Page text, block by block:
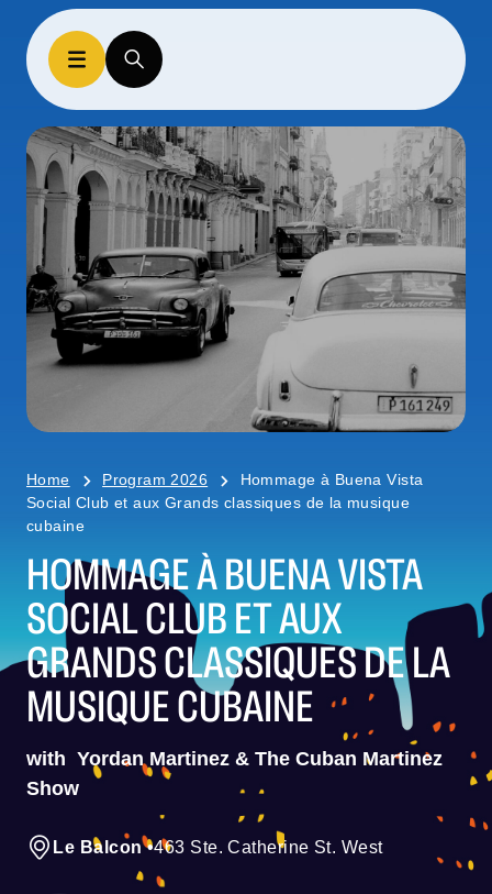
Home Program 2026
Hommage à Buena Vista
Social Club et aux Grands classiques de la musique
cubaine
HOMMAGE À BUENA VISTA
SOCIAL CLUB ET AUX
GRANDS CLASSIQUES DE LA
MUSIQUE CUBAINE
with Yordan Martinez & The Cuban Martinez
Show
Le Balcon •463 Ste. Catherine St. West